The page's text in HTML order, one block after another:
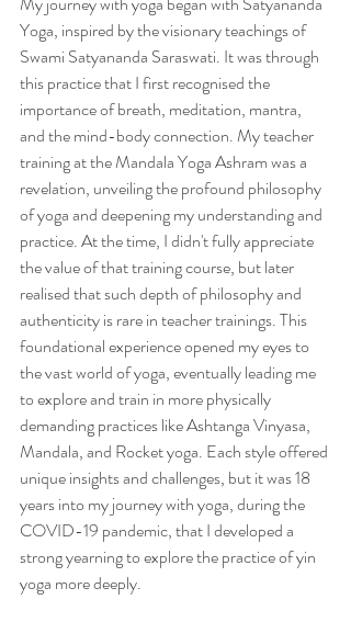
Yoga, inspired by the visionary teachings of
Swami Satyananda Saraswati. It was through
this practice that I first recognised the
importance of breath, meditation, mantra,
and the mind-body connection. My teacher
training at the Mandala Yoga Ashram was a
revelation, unveiling the profound philosophy
of yoga and deepening my understanding and
practice. At the time, I didn't fully appreciate
the value of that training course, but later
realised that such depth of philosophy and
authenticity is rare in teacher trainings. This
foundational experience opened my eyes to
the vast world of yoga, eventually leading me
to explore and train in more physically
demanding practices like Ashtanga Vinyasa,
Mandala, and Rocket yoga. Each style offered
unique insights and challenges, but it was 18
years into my journey with yoga, during the
COVID-19 pandemic, that I developed a
strong yearning to explore the practice of yin
yoga more deeply.